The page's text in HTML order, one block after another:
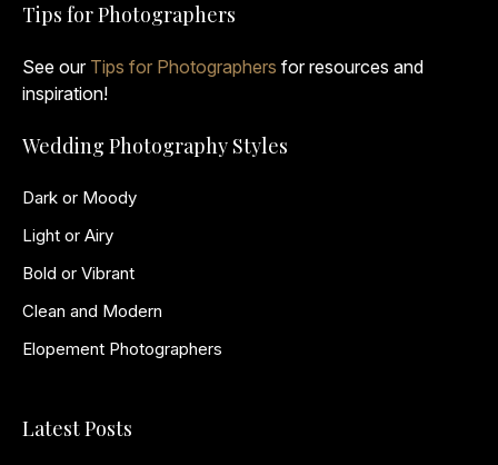
Tips for Photographers
See our Tips for Photographers for resources and
inspiration!
Wedding Photography Styles
Dark or Moody
Light or Airy
Bold or Vibrant
Clean and Modern
Elopement Photographers
Latest Posts